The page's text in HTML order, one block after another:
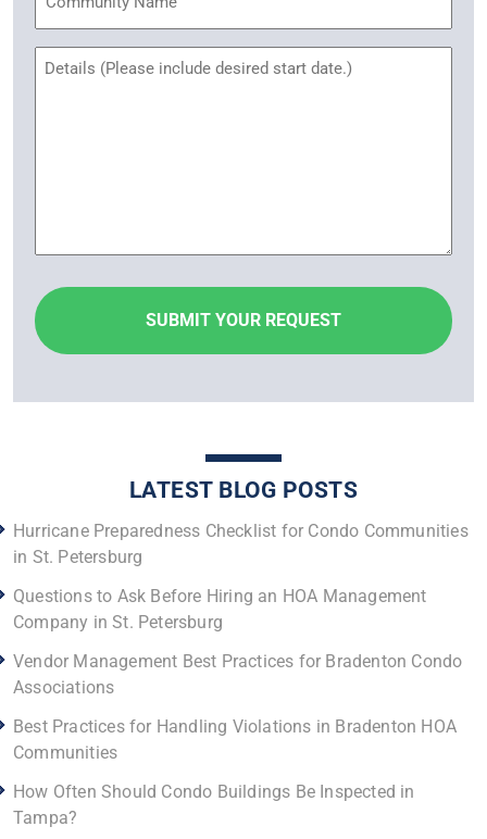
Name
Untitled
LATEST BLOG POSTS
Hurricane Preparedness Checklist for Condo Communities
in St. Petersburg
Questions to Ask Before Hiring an HOA Management
Company in St. Petersburg
Vendor Management Best Practices for Bradenton Condo
Associations
Best Practices for Handling Violations in Bradenton HOA
Communities
How Often Should Condo Buildings Be Inspected in
Tampa?